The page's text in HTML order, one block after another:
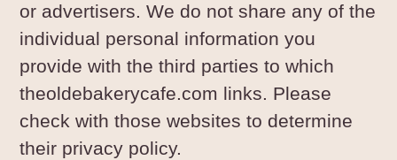
or advertisers. We do not share any of the
individual personal information you
provide with the third parties to which
theoldebakerycafe.com links. Please
check with those websites to determine
their privacy policy.